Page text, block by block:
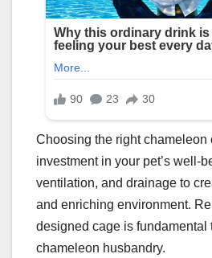
Choosing the right chameleon
investment in your pet’s well-
ventilation, and drainage to
and enriching environment.
designed cage is fundamental
chameleon husbandry.